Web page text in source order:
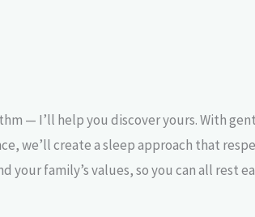
— I’ll help you discover yours. With
we’ll create a sleep approach that
your family’s values, so you can all rest